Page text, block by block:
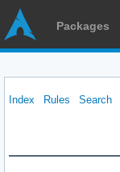
Packages
Index Rules Search